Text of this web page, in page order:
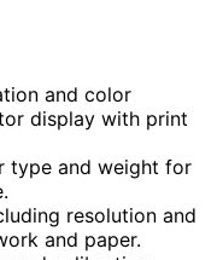
and color
display with print
type and weight for
resolution and
and paper.